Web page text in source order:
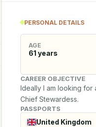
PERSONAL DETAILS
AGE
61 years
CAREER OBJECTIVE
Ideally I am looking for
Chief Stewardess.
PASSPORTS
United Kingdom